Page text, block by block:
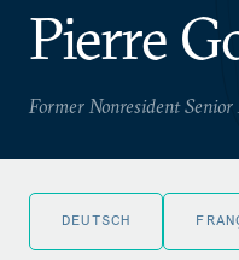
Pierre
Former Nonresident Senior
DEUTSCH